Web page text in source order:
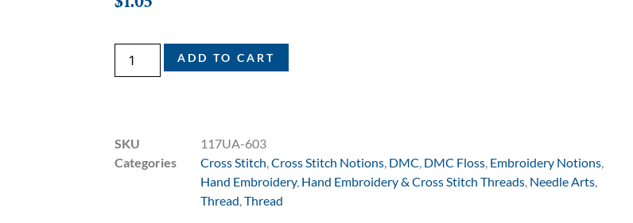
ADD TO CART
SKU
117UA-603
Categories
Cross Stitch Cross Stitch Notions DMC DMC Floss Embroidery Notions
Hand Embroidery, Hand Embroidery & Cross Stitch Threads Needle Arts
Thread Thread